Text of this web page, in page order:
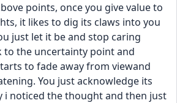
points, once you give value to
it likes to dig its claws into you
just let it be and stop caring
to the uncertainty point and
to fade away from viewand
You just acknowledge its
i noticed the thought and then just